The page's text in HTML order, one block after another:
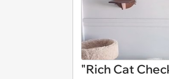
"Rich Cat